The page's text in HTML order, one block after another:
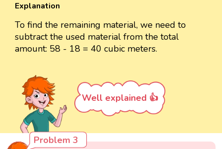
Explanation
To find the remaining material, we need to
subtract the used material from the total
amount: 58 - 18 = 40 cubic meters.
Well explained 👍
Problem 3